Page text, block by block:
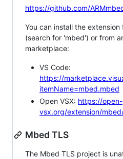
https://github.com/
You can install the extension
(search for 'mbed') or from
marketplace:
VS Code:
https://
itemName=mbed.mbed
Open VSX: https://open-
vsx.org/extension/
Mbed TLS
The Mbed TLS project is